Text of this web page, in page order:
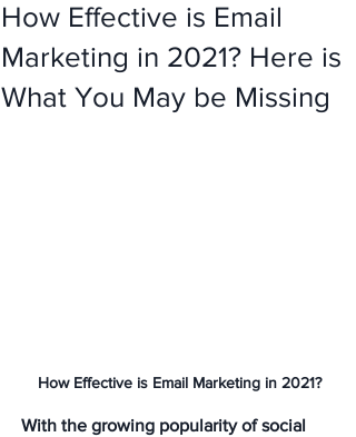
How Effective is Email
Marketing in 2021? Here is
What You May be Missing
How Effective is Email Marketing in 2021?
With the growing popularity of social